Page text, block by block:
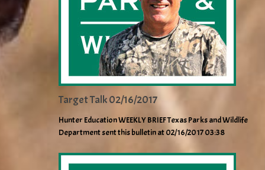
Target Talk 02/16/2017
Hunter Education WEEKLY BRIEF Texas Parks and Wildlife
Department sent this bulletin at 02/16/2017 03:38